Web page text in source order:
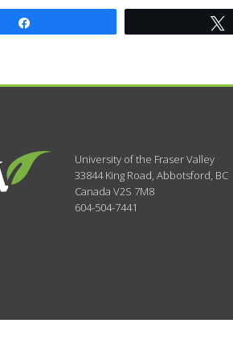
University of the Fraser Valley
33844 King Road, Abbotsford, BC
Canada V2S 7M8
604-504-7441